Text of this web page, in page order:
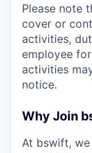
Please note
cover or
activities,
employee
activities
notice.
Why Join
At bswift,